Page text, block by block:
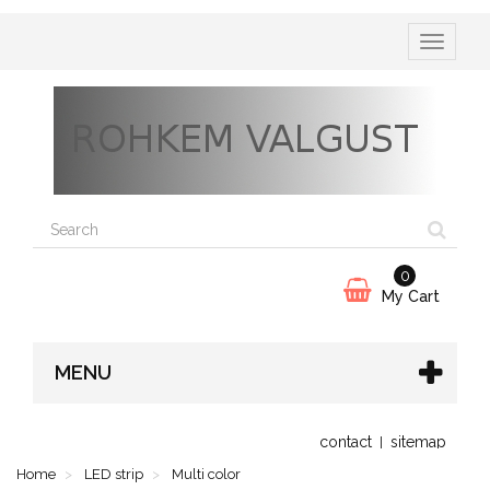
Toggle
My Cart
0
MENU
contact sitemap
Home LED strip Multi color